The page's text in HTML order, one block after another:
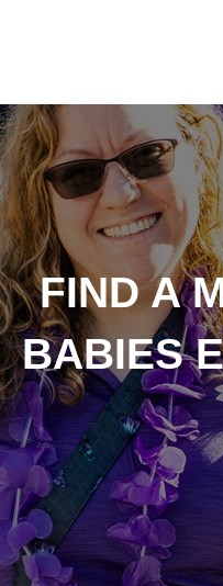
FIND A
BABIES